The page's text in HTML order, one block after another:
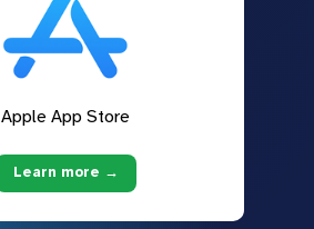
Apple App Store
Learn more →